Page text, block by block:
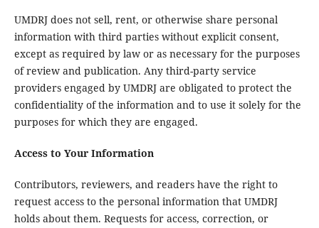
UMDRJ does not sell, rent, or otherwise share personal
information with third parties without explicit consent,
except as required by law or as necessary for the purposes
of review and publication. Any third-party service
providers engaged by UMDRJ are obligated to protect the
confidentiality of the information and to use it solely for the
purposes for which they are engaged.
Access to Your Information
Contributors, reviewers, and readers have the right to
request access to the personal information that UMDRJ
holds about them. Requests for access, correction, or